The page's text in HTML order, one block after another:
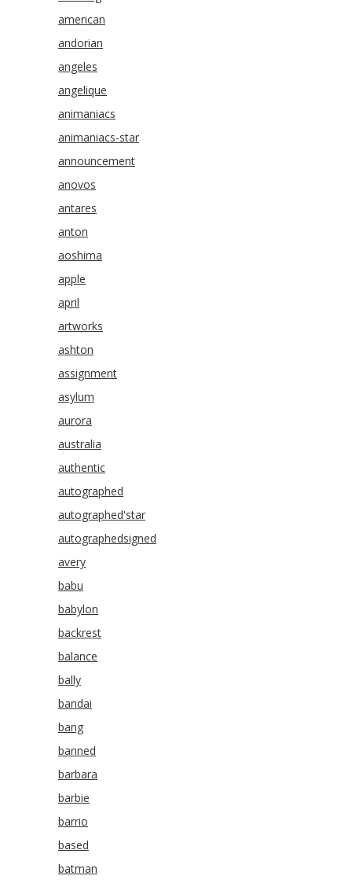
american
andorian
angeles
angelique
animaniacs
animaniacs-star
announcement
anovos
antares
anton
aoshima
apple
april
artworks
ashton
assignment
asylum
aurora
australia
authentic
autographed
autographed'star
autographedsigned
avery
babu
babylon
backrest
balance
bally
bandai
bang
banned
barbara
barbie
barrio
based
batman